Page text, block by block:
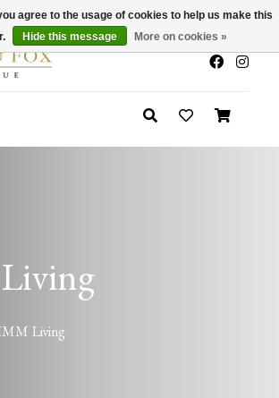
x
Sale 30-50% Off In Store
Living
agree to the usage of cookies to help us make this
Hide this message More on cookies »